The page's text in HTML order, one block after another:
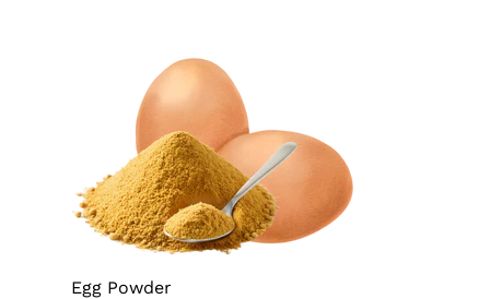
Egg Powder